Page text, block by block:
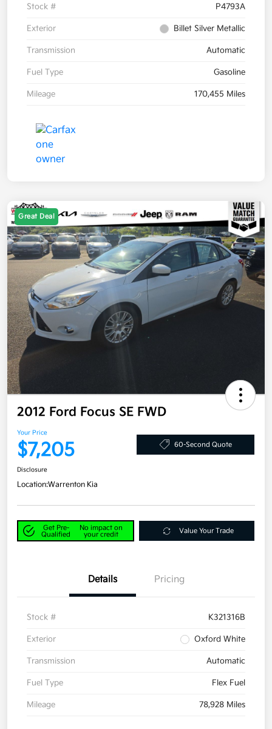
Stock # P4793A
Exterior Billet Silver Metallic
Transmission Automatic
Fuel Type Gasoline
Mileage 170,455 Miles
Great Deal
2012 Ford Focus SE FWD
Your Price
$7,205 60-Second Quote
Disclosure
Location:Warrenton Kia
Get Pre-
Qualified
No impact on
your credit
Value Your Trade
Details Pricing
Stock # K321316B
Exterior Oxford White
Transmission Automatic
Fuel Type Flex Fuel
Mileage 78,928 Miles